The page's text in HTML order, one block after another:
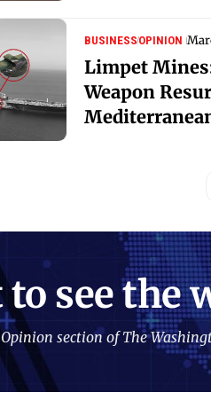
BUSINESSOPINION
Limpet
Weapon
to see the
section of The